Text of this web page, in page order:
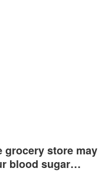
grocery store may
blood sugar…